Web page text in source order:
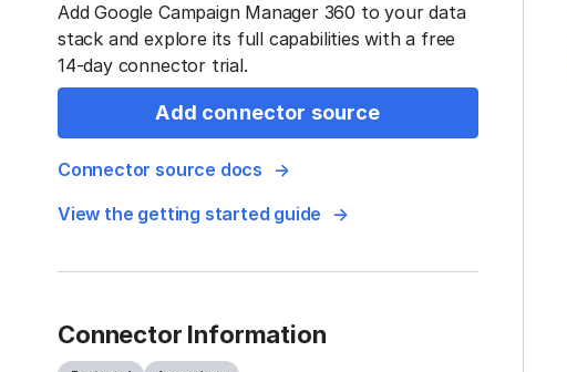
Add Google Campaign Manager 360 to your data
stack and explore its full capabilities with a free
14-day connector trial.
Add connector source
Connector source docs
View the getting started guide
Connector Information